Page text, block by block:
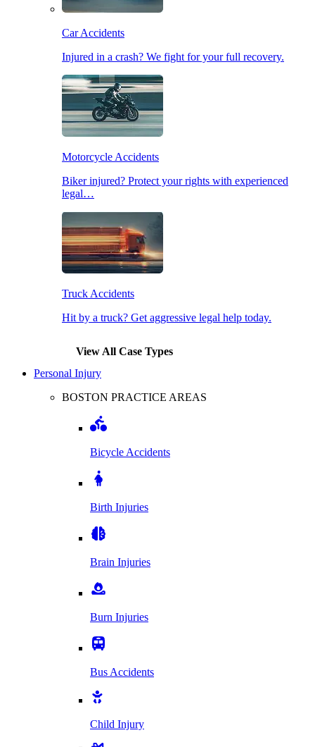
Car Accidents
Injured in a crash? We fight for your full recovery.
Motorcycle Accidents
Biker injured? Protect your rights with experienced
legal…
Truck Accidents
Hit by a truck? Get aggressive legal help today.
View All Case Types
Personal Injury
BOSTON PRACTICE AREAS
Bicycle Accidents
Birth Injuries
Brain Injuries
Burn Injuries
Bus Accidents
Child Injury